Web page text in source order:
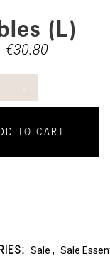
(L)
€30.80
TO CART
Sale , Sale